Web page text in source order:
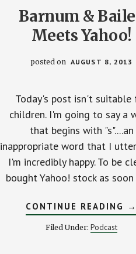
Barnum &
Meets Yahoo!
posted on AUGUST 8, 2013
Today's post isn't suitable
children. I'm going to say a
that begins with "s"....an
inappropriate word that I
I'm incredibly happy. To be
bought Yahoo! stock as
CONTINUE READING →
Filed Under: Podcast